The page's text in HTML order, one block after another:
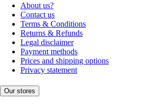
About us?
Contact us
Terms & Conditions
Returns & Refunds
Legal disclaimer
Payment methods
Prices and shipping options
Privacy statement
Our stores